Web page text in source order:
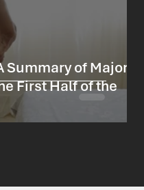
Summary of Major
First Half of the